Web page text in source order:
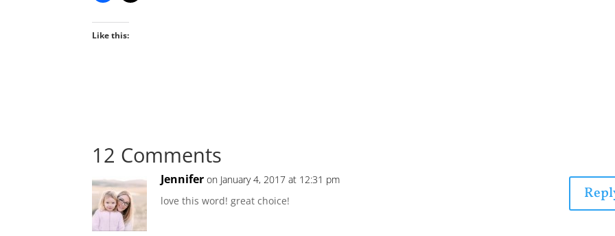
Like this:
12 Comments
Jennifer on January 4, 2017 at 12:31 pm
love this word! great choice!